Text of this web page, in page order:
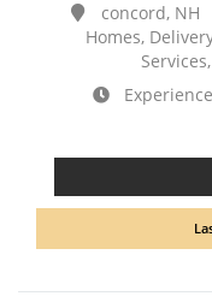
concord, NH
Homes,